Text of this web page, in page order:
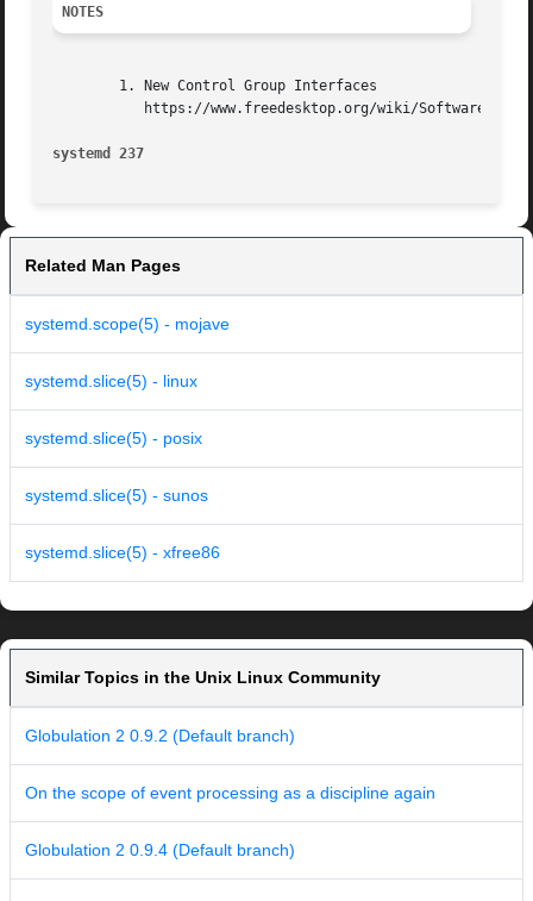
NOTES
        1. New Control Group Interfaces
https://www.freedesktop.org/wiki/Software/
Related Man Pages
systemd.scope(5) - mojave
systemd.slice(5) - linux
systemd.slice(5) - posix
systemd.slice(5) - sunos
systemd.slice(5) - xfree86
Similar Topics in the Unix Linux Community
Globulation 2 0.9.2 (Default branch)
On the scope of event processing as a discipline again
Globulation 2 0.9.4 (Default branch)